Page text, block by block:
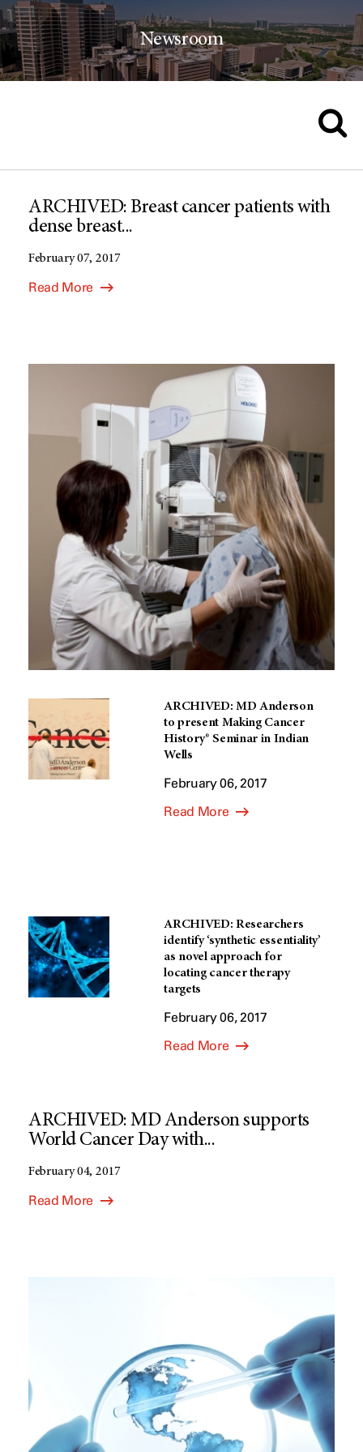
Newsroom
ARCHIVED: Breast cancer patients with
dense breast...
February 07, 2017
Read More
ARCHIVED: MD Anderson
to present Making Cancer
History® Seminar in Indian
Wells
February 06, 2017
Read More
ARCHIVED: Researchers
identify ‘synthetic essentiality’
as novel approach for
locating cancer therapy
targets
February 06, 2017
Read More
ARCHIVED: MD Anderson supports
World Cancer Day with...
February 04, 2017
Read More